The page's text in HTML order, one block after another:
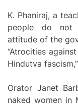
K. Phaniraj, a
people do not
attitude of the
“Atrocities
Hindutva
Orator Janet
naked women in